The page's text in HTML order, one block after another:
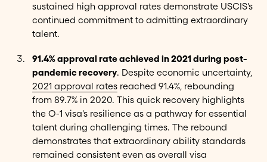
sustained high approval rates demonstrate USCIS's
continued commitment to admitting extraordinary
talent.
91.4% approval rate achieved in 2021 during post-
pandemic recovery. Despite economic uncertainty,
2021 approval ratesreached 91.4%, rebounding
from 89.7% in 2020. This quick recovery highlights
the O-1 visa's resilience as a pathway for essential
talent during challenging times. The rebound
demonstrates that extraordinary ability standards
remained consistent even as overall visa